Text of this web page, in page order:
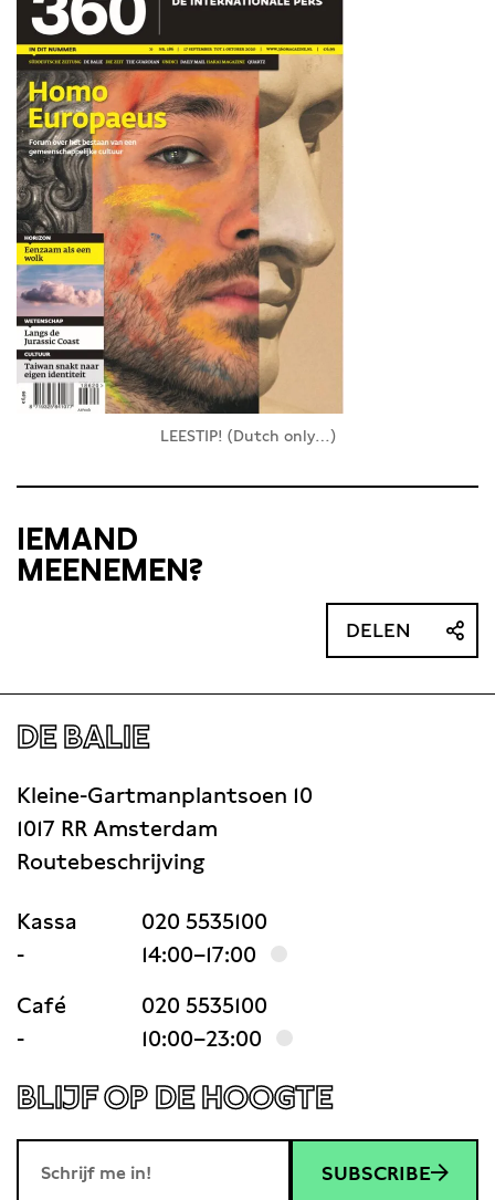
LEESTIP! (Dutch only…)
IEMAND
MEENEMEN?
DELEN
DE BALIE
Kleine-Gartmanplantsoen 10
1017 RR Amsterdam
Routebeschrijving
Kassa
020 5535100
-
14:00–17:00
Café
020 5535100
-
10:00–23:00
BLIJF OP DE HOOGTE
SUBSCRIBE